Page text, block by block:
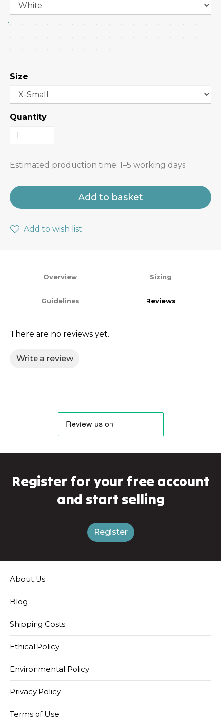
Size
Quantity
Estimated production time: 1–5 working days
Add to basket
Add to wish list
Overview Sizing
Guidelines Reviews
There are no reviews yet.
Write a review
Register for your free account
and start selling
Register
About Us
Blog
Shipping Costs
Ethical Policy
Environmental Policy
Privacy Policy
Terms of Use